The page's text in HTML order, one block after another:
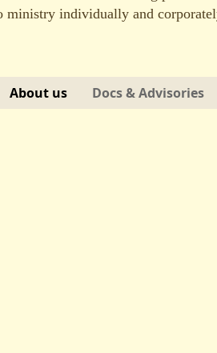
ministry individually and
About us Docs & Advisories